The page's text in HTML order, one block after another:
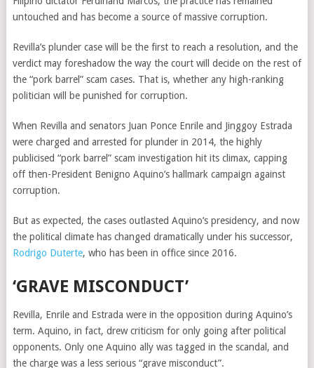
untouched and has become a source of massive corruption.
Revilla’s plunder case will be the first to reach a resolution, and the
verdict may foreshadow the way the court will decide on the rest of
the “pork barrel” scam cases. That is, whether any high-ranking
politician will be punished for corruption.
When Revilla and senators Juan Ponce Enrile and Jinggoy Estrada
were charged and arrested for plunder in 2014, the highly
publicised “pork barrel” scam investigation hit its climax, capping
off then-President Benigno Aquino’s hallmark campaign against
corruption.
But as expected, the cases outlasted Aquino’s presidency, and now
the political climate has changed dramatically under his successor,
Rodrigo Duterte, who has been in office since 2016.
‘GRAVE MISCONDUCT’
Revilla, Enrile and Estrada were in the opposition during Aquino’s
term. Aquino, in fact, drew criticism for only going after political
opponents. Only one Aquino ally was tagged in the scandal, and
the charge was a less serious “grave misconduct”.